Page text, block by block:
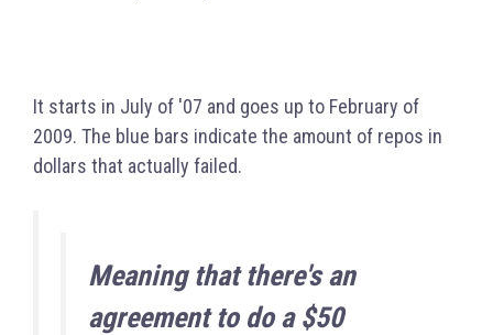
It starts in July of '07 and goes up to February of
2009. The blue bars indicate the amount of repos in
dollars that actually failed.
Meaningthat there's an
agreement to do a $50